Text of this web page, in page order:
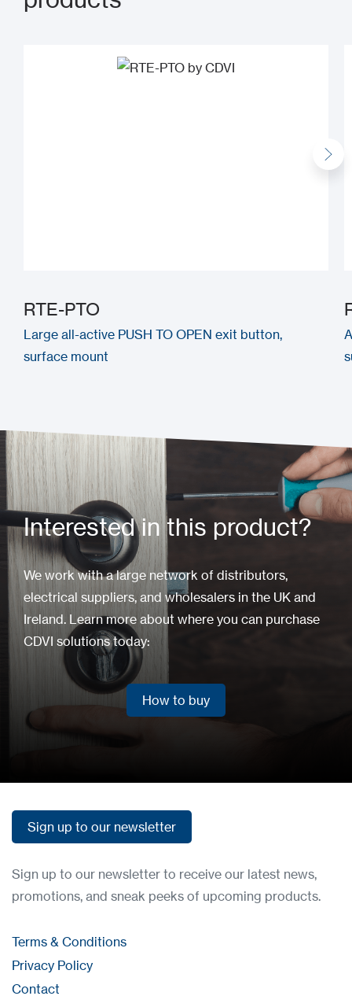
RTE-PTO
Large all-active PUSH TO OPEN exit button,
surface mount
Interested in this product?
We work with a large network of distributors,
electrical suppliers, and wholesalers in the UK and
Ireland. Learn more about where you can purchase
CDVI solutions today:
How to buy
Sign up to our newsletter
Sign up to our newsletter to receive our latest news,
promotions, and sneak peeks of upcoming products.
Terms & Conditions
Privacy Policy
Contact